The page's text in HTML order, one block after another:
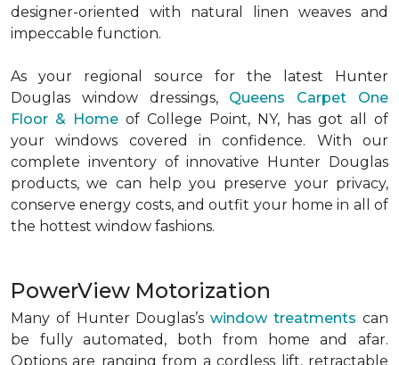
designer-oriented with natural linen weaves and
impeccable function.
As your regional source for the latest Hunter
Douglas window dressings, Queens Carpet One
Floor & Home of College Point, NY, has got all of
your windows covered in confidence. With our
complete inventory of innovative Hunter Douglas
products, we can help you preserve your privacy,
conserve energy costs, and outfit your home in all of
the hottest window fashions.
PowerView Motorization
Many of Hunter Douglas’swindow treatments can
be fully automated, both from home and afar.
Options are ranging from a cordless lift, retractable